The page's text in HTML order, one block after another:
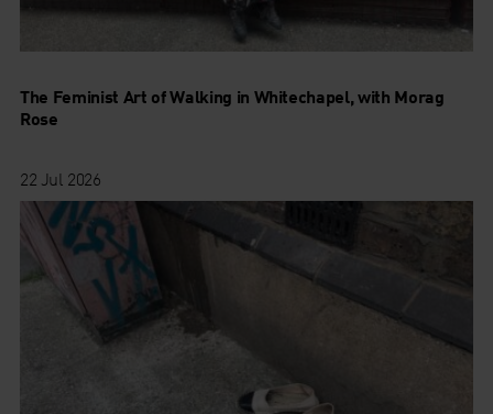
The Feminist Art of Walking in Whitechapel, with Morag
Rose
22 Jul 2026